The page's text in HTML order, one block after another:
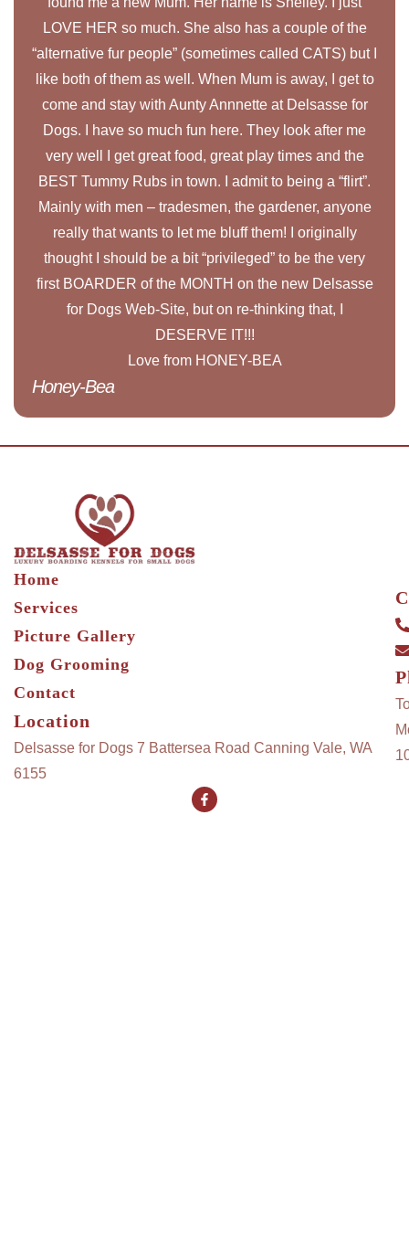
LOVE HER so much. She also has a couple of the
“alternative fur people” (sometimes called CATS) but I
like both of them as well. When Mum is away, I get to
come and stay with Aunty Annnette at Delsasse for
Dogs. I have so much fun here. They look after me
very well I get great food, great play times and the
BEST Tummy Rubs in town. I admit to being a “flirt”.
Mainly with men – tradesmen, the gardener, anyone
really that wants to let me bluff them! I originally
thought I should be a bit “privileged” to be the very
first BOARDER of the MONTH on the new Delsasse
for Dogs Web-Site, but on re-thinking that, I
DESERVE IT!!!
Love from HONEY-BEA
Honey-Bea
Home
Services
Picture Gallery
Dog Grooming
Contact
Location
Delsasse for Dogs 7 Battersea Road Canning Vale, WA
6155